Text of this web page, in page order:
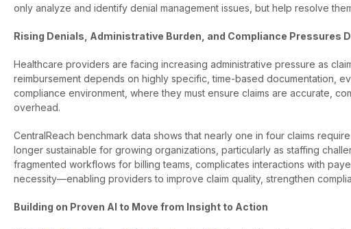
only analyze and identify denial management issues, but help resolve
Rising Denials, Administrative Burden, and Compliance Pressures
Healthcare providers are facing increasing administrative pressure as
reimbursement depends on highly specific, time-based documentation,
compliance environment, where they must ensure claims are accurate,
overhead.
CentralReach benchmark data shows that nearly one in four claims
longer sustainable for growing organizations, particularly as staffing
fragmented workflows for billing teams, complicates interactions with
necessity—enabling providers to improve claim quality, strengthen
Building on Proven AI to Move from Insight to Action